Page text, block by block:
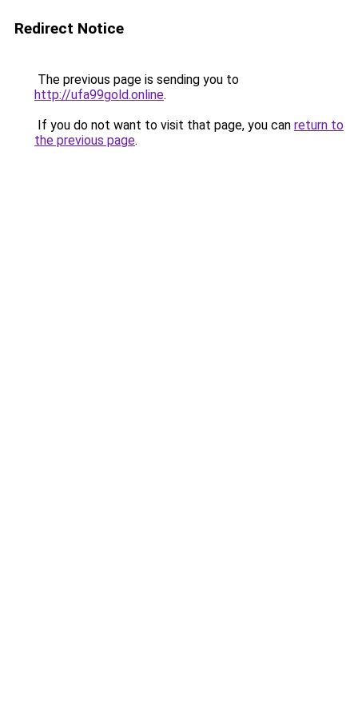
Redirect Notice
The previous page is sending you to
http://ufa99gold.online.
If you do not want to visit that page, you can return to
the previous page.